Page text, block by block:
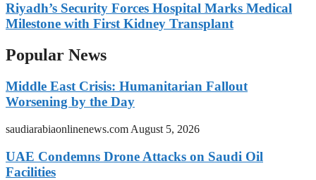
Riyadh’s Security Forces Hospital Marks Medical
Milestone with First Kidney Transplant
Popular News
Middle East Crisis: Humanitarian Fallout
Worsening by the Day
saudiarabiaonlinenews.com August 5, 2026
UAE Condemns Drone Attacks on Saudi Oil
Facilities